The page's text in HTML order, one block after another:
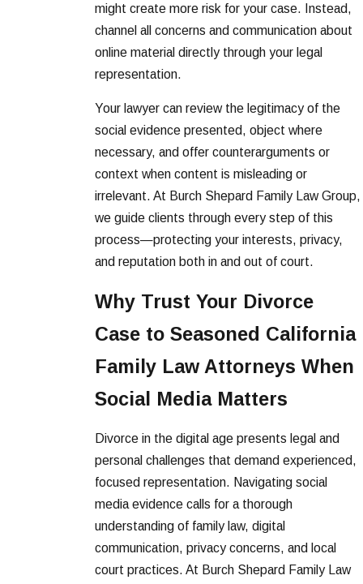
might create more risk for your case. Instead,
channel all concerns and communication about
online material directly through your legal
representation.
Your lawyer can review the legitimacy of the
social evidence presented, object where
necessary, and offer counterarguments or
context when content is misleading or
irrelevant. At Burch Shepard Family Law Group,
we guide clients through every step of this
process—protecting your interests, privacy,
and reputation both in and out of court.
Why Trust Your Divorce
Case to Seasoned California
Family Law Attorneys When
Social Media Matters
Divorce in the digital age presents legal and
personal challenges that demand experienced,
focused representation. Navigating social
media evidence calls for a thorough
understanding of family law, digital
communication, privacy concerns, and local
court practices. At Burch Shepard Family Law